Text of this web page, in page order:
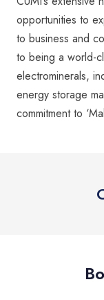
opportunities to
to business and
to being a world-
electrominerals,
energy storage
commitment to